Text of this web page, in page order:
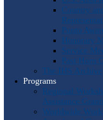
Country
Punto
Honorary
Service
Past Horn
The IHS Archive
Programs
Regional
Assistance
Worldwide